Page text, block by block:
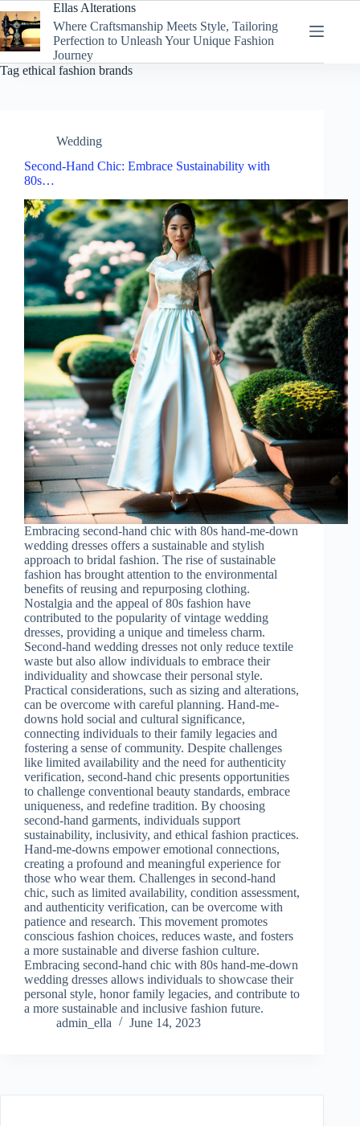
to
content
Ellas Alterations
Where Craftsmanship Meets Style, Tailoring
Perfection to Unleash Your Unique Fashion
Journey
Tag ethical fashion brands
Wedding
Second-Hand Chic: Embrace Sustainability with
80s…
Embracing second-hand chic with 80s hand-me-down
wedding dresses offers a sustainable and stylish
approach to bridal fashion. The rise of sustainable
fashion has brought attention to the environmental
benefits of reusing and repurposing clothing.
Nostalgia and the appeal of 80s fashion have
contributed to the popularity of vintage wedding
dresses, providing a unique and timeless charm.
Second-hand wedding dresses not only reduce textile
waste but also allow individuals to embrace their
individuality and showcase their personal style.
Practical considerations, such as sizing and alterations,
can be overcome with careful planning. Hand-me-
downs hold social and cultural significance,
connecting individuals to their family legacies and
fostering a sense of community. Despite challenges
like limited availability and the need for authenticity
verification, second-hand chic presents opportunities
to challenge conventional beauty standards, embrace
uniqueness, and redefine tradition. By choosing
second-hand garments, individuals support
sustainability, inclusivity, and ethical fashion practices.
Hand-me-downs empower emotional connections,
creating a profound and meaningful experience for
those who wear them. Challenges in second-hand
chic, such as limited availability, condition assessment,
and authenticity verification, can be overcome with
patience and research. This movement promotes
conscious fashion choices, reduces waste, and fosters
a more sustainable and diverse fashion culture.
Embracing second-hand chic with 80s hand-me-down
wedding dresses allows individuals to showcase their
personal style, honor family legacies, and contribute to
a more sustainable and inclusive fashion future.
admin_ella
June 14, 2023